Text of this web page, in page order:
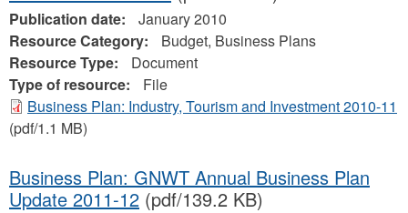
Publication date:
January 2010
Resource Category:
Budget, Business Plans
Resource Type:
Document
Type of resource:
File
Business Plan: Industry, Tourism and Investment 2010-11
(pdf/1.1 MB)
Business Plan: GNWT Annual Business Plan
Update 2011-12 (pdf/139.2 KB)